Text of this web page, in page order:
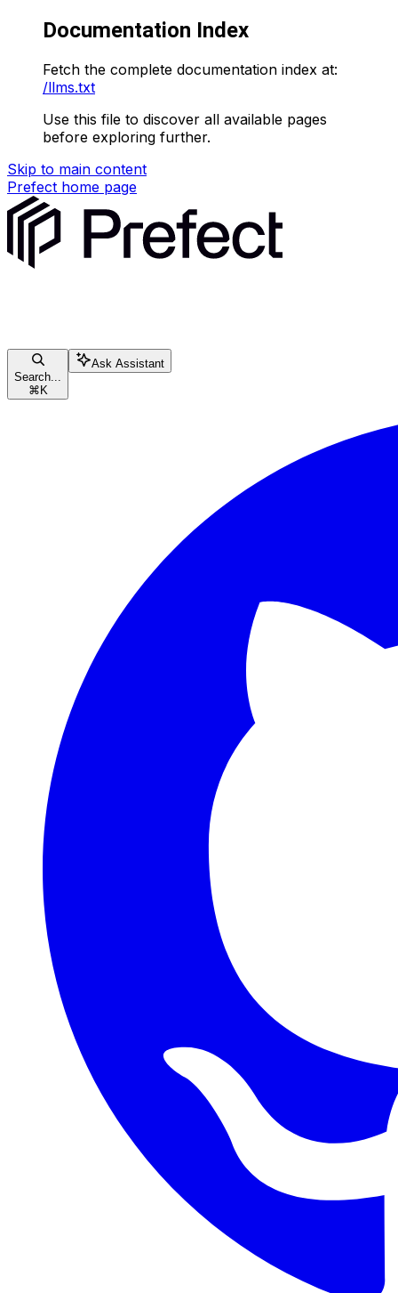
Documentation Index
Fetch the complete documentation index at:
/llms.txt
Use this file to discover all available pages
before exploring further.
Skip to main content
Prefect home page
Search...
⌘ K
Ask Assistant